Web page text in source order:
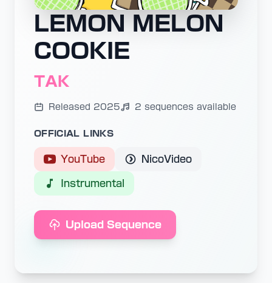
LEMON MELON
COOKIE
TAK
Released 2025 2 sequences available
OFFICIAL LINKS
YouTube NicoVideo
Instrumental
Upload Sequence